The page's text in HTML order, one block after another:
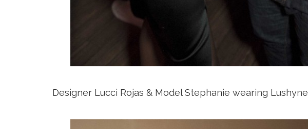
Designer Lucci Rojas & Model Stephanie wearing Lushyne